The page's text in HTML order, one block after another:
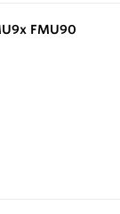
FMU90